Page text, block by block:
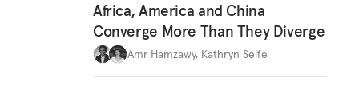
Africa, America and China
Converge More Than They Diverge
Amr Hamzawy, Kathryn Selfe